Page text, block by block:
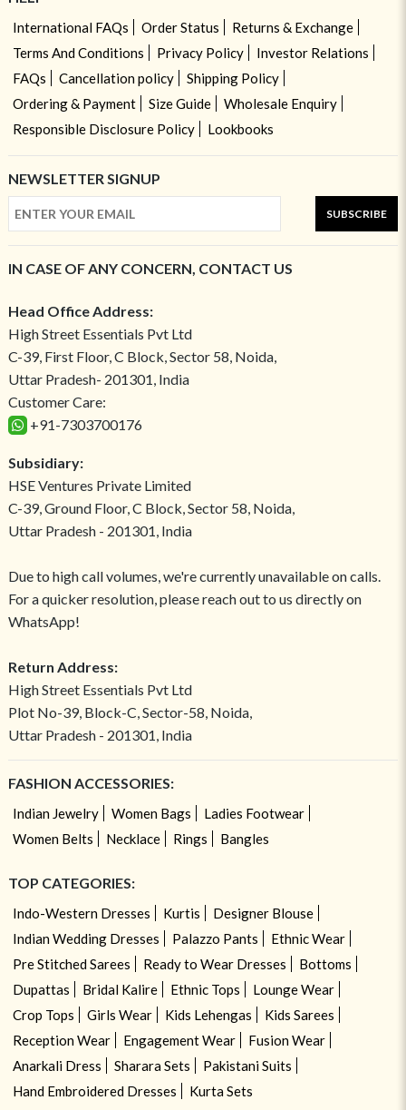
International FAQs Order Status
Returns & Exchange
Terms And Conditions
Privacy Policy
Investor Relations
FAQs
Cancellation policy
Shipping Policy
Ordering & Payment
Size Guide
Wholesale Enquiry
Responsible Disclosure Policy
Lookbooks
NEWSLETTER SIGNUP
SUBSCRIBE
IN CASE OF ANY CONCERN, CONTACT US
Head Office Address:
High Street Essentials Pvt Ltd
C-39, First Floor, C Block, Sector 58, Noida,
Uttar Pradesh- 201301, India
Customer Care:
+91-7303700176
Subsidiary:
HSE Ventures Private Limited
C-39, Ground Floor, C Block, Sector 58, Noida,
Uttar Pradesh - 201301, India
Due to high call volumes, we're currently unavailable on calls.
For a quicker resolution, please reach out to us directly on
WhatsApp!
Return Address:
High Street Essentials Pvt Ltd
Plot No-39, Block-C, Sector-58, Noida,
Uttar Pradesh - 201301, India
FASHION ACCESSORIES:
Indian Jewelry Women Bags
Ladies Footwear
Women Belts
Necklace Rings Bangles
TOP CATEGORIES:
Indo-Western Dresses Kurtis
Designer Blouse
Indian Wedding Dresses
Palazzo Pants
Ethnic Wear
Pre Stitched Sarees
Ready to Wear Dresses
Bottoms
Dupattas
Bridal Kalire Ethnic Tops
Lounge Wear
Crop Tops
Girls Wear Kids Lehengas
Kids Sarees
Reception Wear
Engagement Wear
Fusion Wear
Anarkali Dress
Sharara Sets
Pakistani Suits
Hand Embroidered Dresses
Kurta Sets